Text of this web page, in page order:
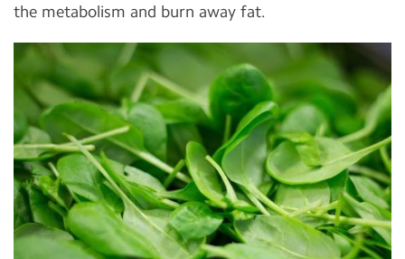
the metabolism and burn away fat.